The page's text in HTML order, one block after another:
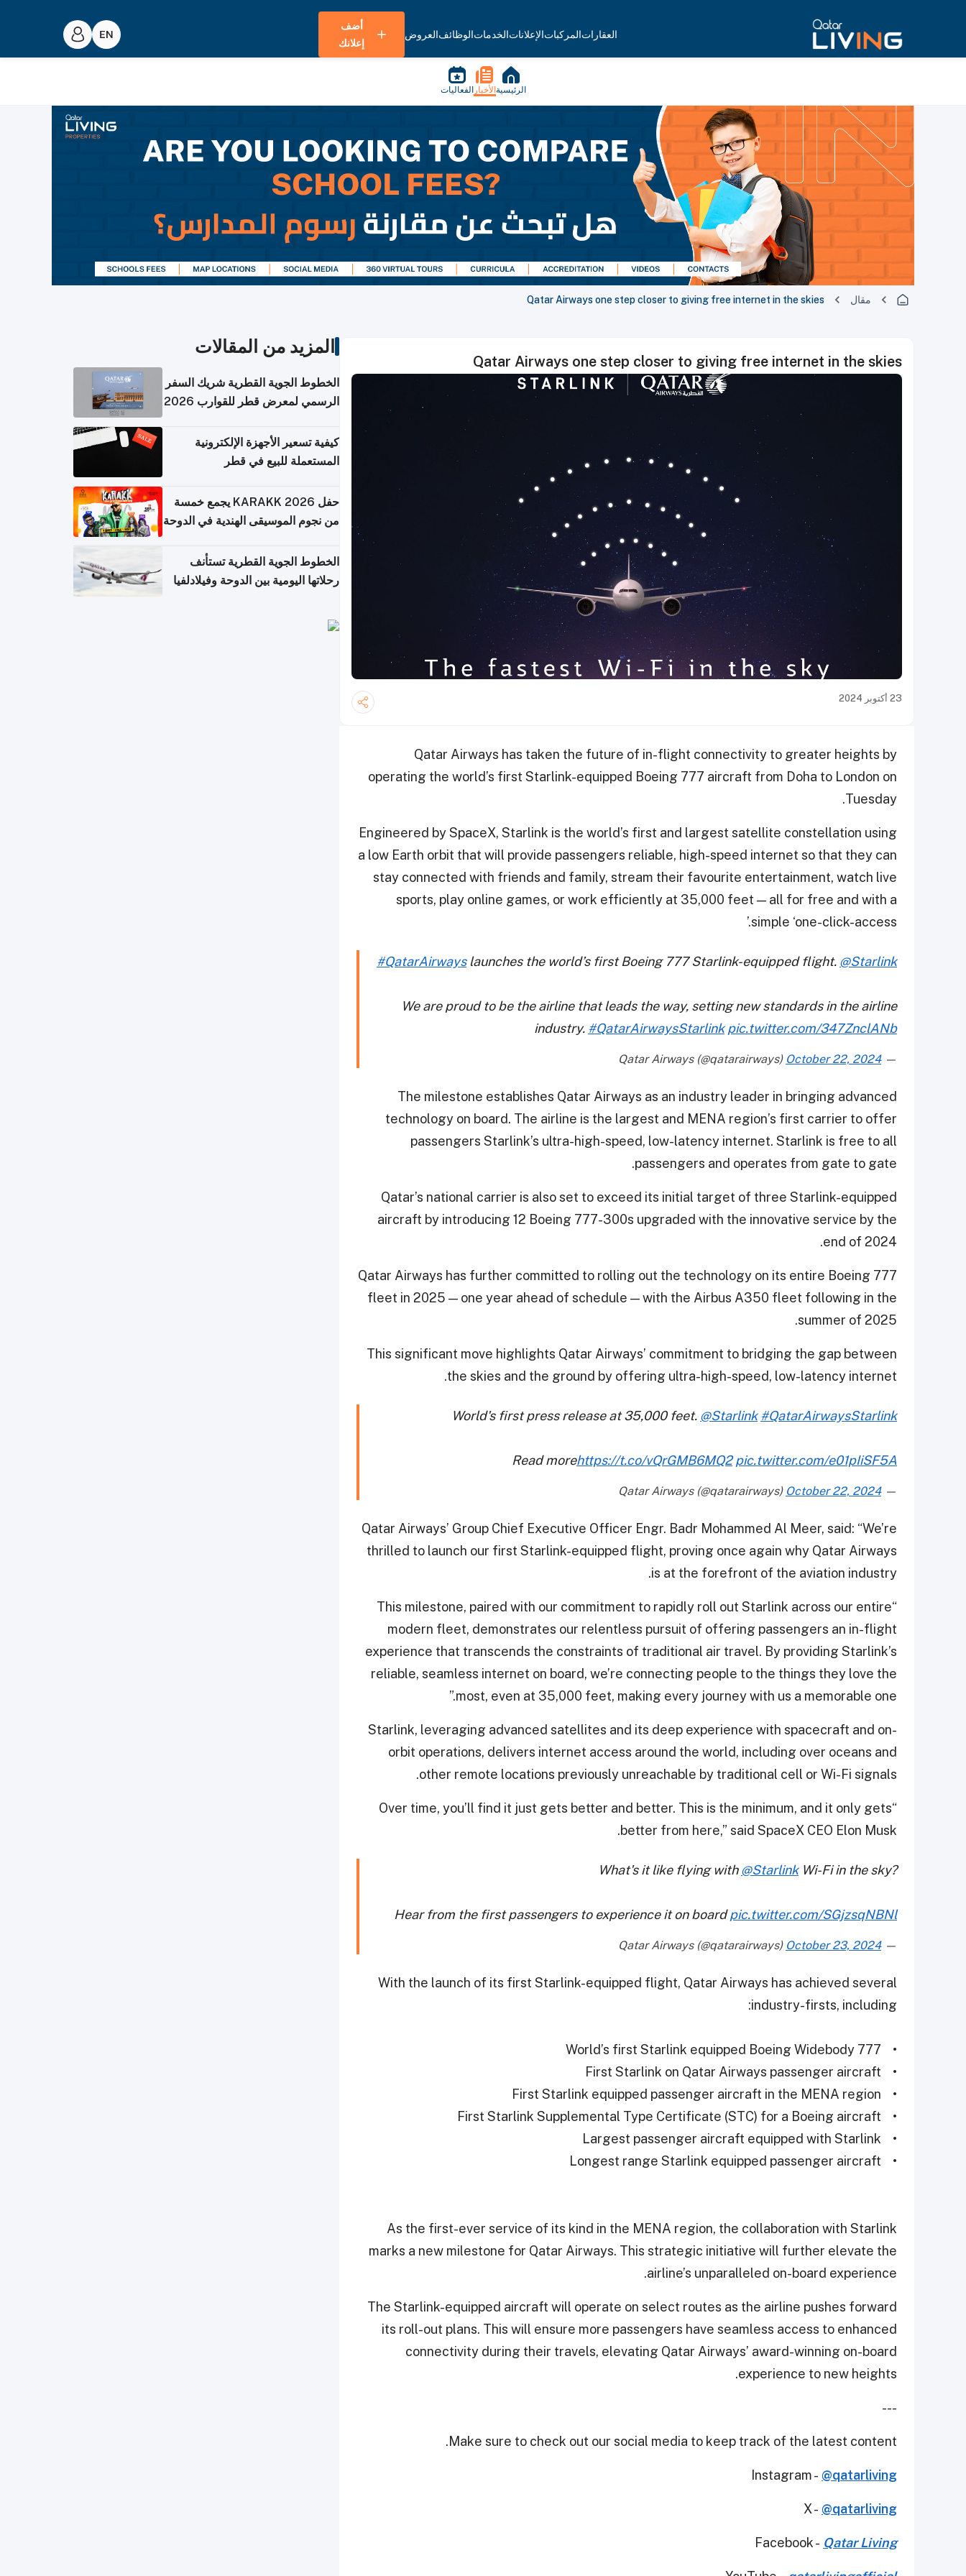
العقاراتالمركباتالإعلاناتالخدماتالوظائفالعروض
أضف
إعلانك
الرئيسية الأخبار الفعاليات
مقال Qatar Airways one step closer to giving free internet in the skies
Qatar Airways one step closer to giving free internet in the skies
23 أكتوبر 2024
Qatar Airways has taken the future of in-flight connectivity to greater heights by
operating the world’s first Starlink-equipped Boeing 777 aircraft from Doha to London on
Tuesday.
Engineered by SpaceX, Starlink is the world’s first and largest satellite constellation using
a low Earth orbit that will provide passengers reliable, high-speed internet so that they can
stay connected with friends and family, stream their favourite entertainment, watch live
sports, play online games, or work efficiently at 35,000 feet — all for free and with a
simple ‘one-click-access.’
#QatarAirwayslaunches the world’s first Boeing 777 Starlink-equipped flight. @Starlink
We are proud to be the airline that leads the way, setting new standards in the airline
industry. #QatarAirwaysStarlink pic.twitter.com/347ZnclANb
— Qatar Airways (@qatarairways)
October 22, 2024
The milestone establishes Qatar Airways as an industry leader in bringing advanced
technology on board. The airline is the largest and MENA region’s first carrier to offer
passengers Starlink’s ultra-high-speed, low-latency internet. Starlink is free to all
passengers and operates from gate to gate.
Qatar’s national carrier is also set to exceed its initial target of three Starlink-equipped
aircraft by introducing 12 Boeing 777-300s upgraded with the innovative service by the
end of 2024.
Qatar Airways has further committed to rolling out the technology on its entire Boeing 777
fleet in 2025 — one year ahead of schedule — with the Airbus A350 fleet following in the
summer of 2025.
This significant move highlights Qatar Airways’ commitment to bridging the gap between
the skies and the ground by offering ultra-high-speed, low-latency internet.
World's first press release at 35,000 feet. @Starlink #QatarAirwaysStarlink
Read morehttps://t.co/vQrGMB6MQ2 pic.twitter.com/e01pIiSF5A
— Qatar Airways (@qatarairways)
October 22, 2024
Qatar Airways’ Group Chief Executive Officer Engr. Badr Mohammed Al Meer, said: “We’re
thrilled to launch our first Starlink-equipped flight, proving once again why Qatar Airways
is at the forefront of the aviation industry.
“This milestone, paired with our commitment to rapidly roll out Starlink across our entire
modern fleet, demonstrates our relentless pursuit of offering passengers an in-flight
experience that transcends the constraints of traditional air travel. By providing Starlink’s
reliable, seamless internet on board, we’re connecting people to the things they love the
most, even at 35,000 feet, making every journey with us a memorable one.”
Starlink, leveraging advanced satellites and its deep experience with spacecraft and on-
orbit operations, delivers internet access around the world, including over oceans and
other remote locations previously unreachable by traditional cell or Wi-Fi signals.
“Over time, you’ll find it just gets better and better. This is the minimum, and it only gets
better from here,” said SpaceX CEO Elon Musk.
What's it like flying with@StarlinkWi-Fi in the sky?
Hear from the first passengers to experience it on boardpic.twitter.com/SGjzsqNBNl
— Qatar Airways (@qatarairways)
October 23, 2024
With the launch of its first Starlink-equipped flight, Qatar Airways has achieved several
industry-firsts, including:
• World’s first Starlink equipped Boeing Widebody 777
• First Starlink on Qatar Airways passenger aircraft
• First Starlink equipped passenger aircraft in the MENA region
• First Starlink Supplemental Type Certificate (STC) for a Boeing aircraft
• Largest passenger aircraft equipped with Starlink
• Longest range Starlink equipped passenger aircraft
As the first-ever service of its kind in the MENA region, the collaboration with Starlink
marks a new milestone for Qatar Airways. This strategic initiative will further elevate the
airline’s unparalleled on-board experience.
The Starlink-equipped aircraft will operate on select routes as the airline pushes forward
its roll-out plans. This will ensure more passengers have seamless access to enhanced
connectivity during their travels, elevating Qatar Airways’ award-winning on-board
experience to new heights.
---
Make sure to check out our social media to keep track of the latest content.
Instagram - @qatarliving
X - @qatarliving
Facebook - Qatar Living
المزيد من المقالات
الخطوط الجوية القطرية شريك السفر
الرسمي لمعرض قطر للقوارب 2026
كيفية تسعير الأجهزة الإلكترونية
المستعملة للبيع في قطر
حفل KARAKK 2026 يجمع خمسة
من نجوم الموسيقى الهندية في الدوحة
الخطوط الجوية القطرية تستأنف
رحلاتها اليومية بين الدوحة وفيلادلفيا